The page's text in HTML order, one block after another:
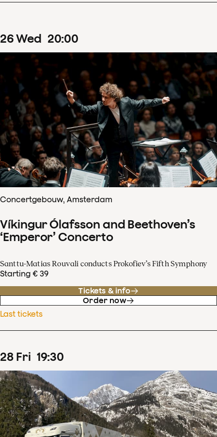
26Wed 20:00
Concertgebouw, Amsterdam
Víkingur Ólafsson and Beethoven’s
‘Emperor’ Concerto
Santtu-Matias Rouvali conducts Prokofiev’s Fifth Symphony
Starting € 39
Tickets & info
Order now
Last tickets
28 Fri 19:30